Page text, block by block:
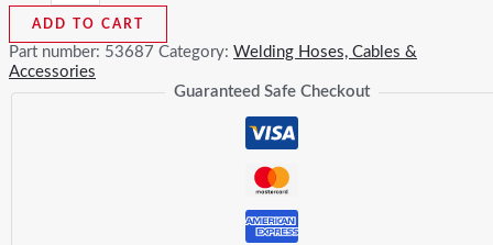
Cable
with
Foot
Markings
quantity
ADD TO CART
Part number: 53687 Category: Welding Hoses, Cables &
Accessories
Guaranteed Safe Checkout